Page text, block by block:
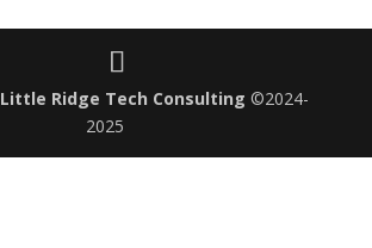
Little Ridge Tech Consulting ©2024-
2025